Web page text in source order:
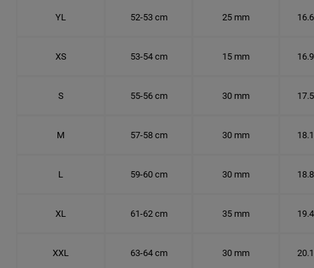
YL 52-53 cm 25 mm
XS 53-54 cm 15 mm
S 55-56 cm 30 mm
M 57-58 cm 30 mm
L 59-60 cm 30 mm
XL 61-62 cm 35 mm
XXL 63-64 cm 30 mm